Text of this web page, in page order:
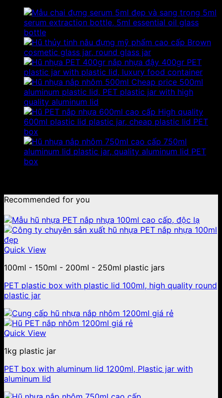
5ml
serum extraction bottle, 5ml essential oil glass
bottle
Brown
cosmetic glass jar, round glass jar
400gr PET
plastic jar with plastic lid, luxury food container
Cheap price 500ml
aluminum plastic lid, PET plastic jar with high
quality aluminum lid
High quality
600ml plastic lid plastic jar, cheap plastic lid PET
box
750ml
aluminum lid plastic jar, quality aluminum lid PET
box
Recommended for you
Quick View
100ml - 150ml - 200ml - 250ml plastic jars
PET plastic box with plastic lid 100ml, high quality round
plastic jar
Quick View
1kg plastic jar
PET box with aluminum lid 1200ml, Plastic jar with
aluminum lid